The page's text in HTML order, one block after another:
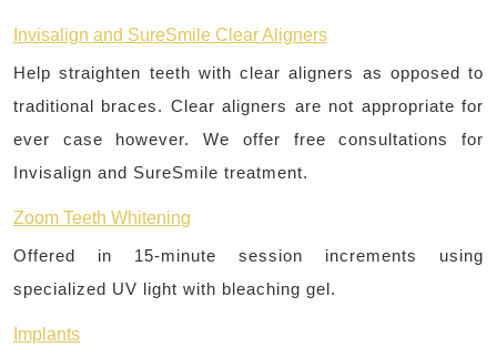
Invisalign and SureSmile Clear Aligners
Help straighten teeth with clear aligners as opposed to
traditional braces. Clear aligners are not appropriate for
ever case however. We offer free consultations for
Invisalign and SureSmile treatment.
Zoom Teeth Whitening
Offered in 15-minute session increments using
specialized UV light with bleaching gel.
Implants